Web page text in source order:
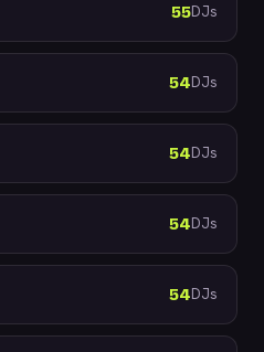
55DJs
54DJs
54DJs
54DJs
54DJs